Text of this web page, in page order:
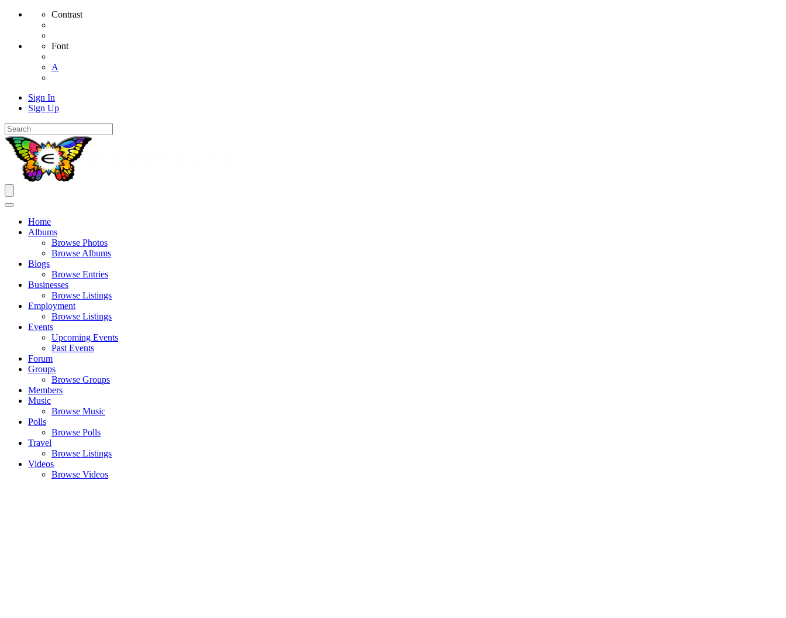
Contrast
Font
A
Sign In
Sign Up
Home
Albums
Browse Photos
Browse Albums
Blogs
Browse Entries
Businesses
Browse Listings
Employment
Browse Listings
Events
Upcoming Events
Past Events
Forum
Groups
Browse Groups
Members
Music
Browse Music
Polls
Browse Polls
Travel
Browse Listings
Videos
Browse Videos